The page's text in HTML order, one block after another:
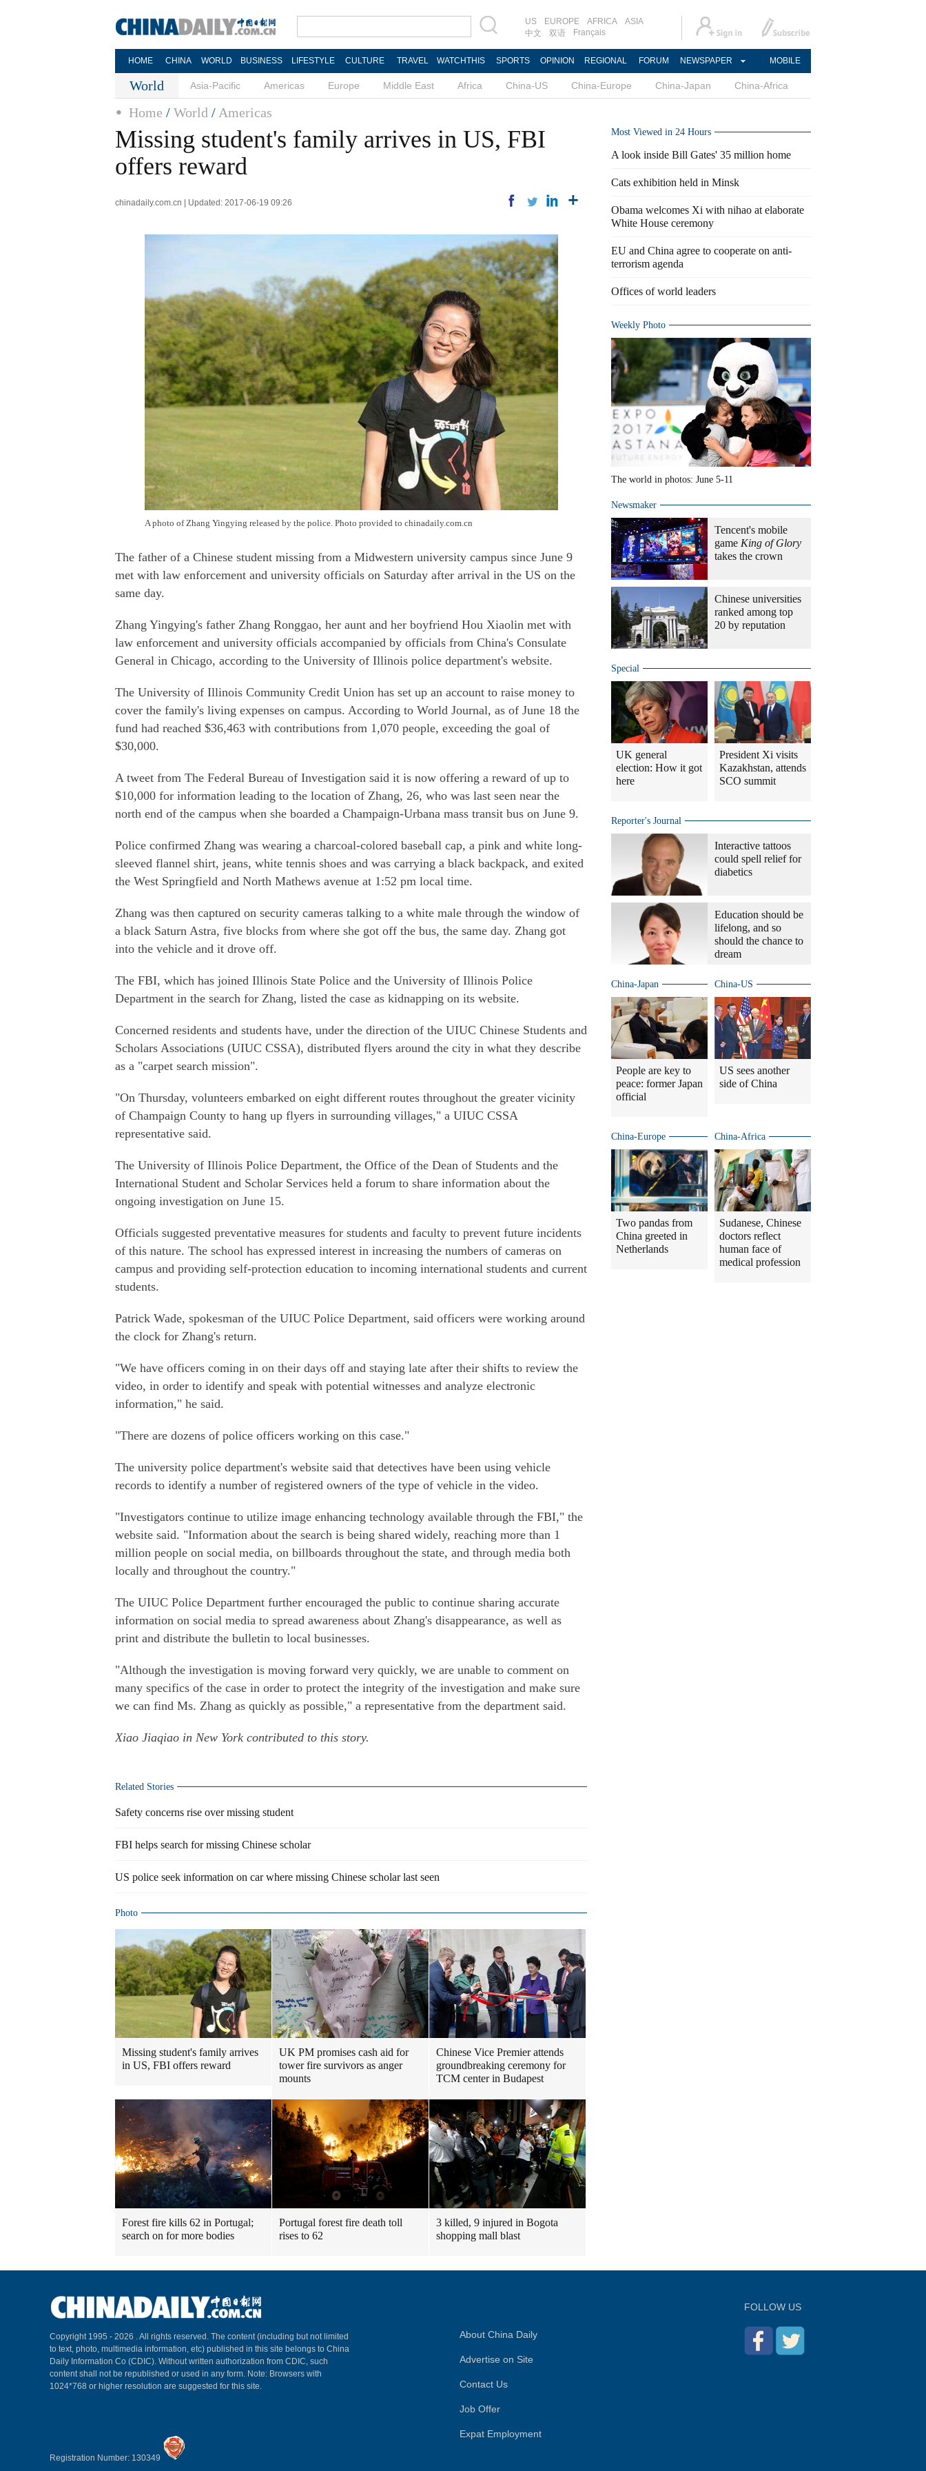
US EUROPE AFRICA
ASIA
中文
双语 Français
HOME CHINA WORLD BUSINESS LIFESTYLE CULTURE TRAVEL WATCHTHIS SPORTS OPINION REGIONAL FORUM NEWSPAPER MOBILE
World Asia-Pacific Americas Europe Middle East Africa China-US China-Europe China-Japan China-Africa
Home / World / Americas
Missing student's family arrives in US, FBI
offers reward
chinadaily.com.cn | Updated: 2017-06-19 09:26
A photo of Zhang Yingying released by the police. Photo provided to chinadaily.com.cn
The father of a Chinese student missing from a Midwestern university campus since June 9
met with law enforcement and university officials on Saturday after arrival in the US on the
same day.
Zhang Yingying's father Zhang Ronggao, her aunt and her boyfriend Hou Xiaolin met with
law enforcement and university officials accompanied by officials from China's Consulate
General in Chicago, according to the University of Illinois police department's website.
The University of Illinois Community Credit Union has set up an account to raise money to
cover the family's living expenses on campus. According to World Journal, as of June 18 the
fund had reached $36,463 with contributions from 1,070 people, exceeding the goal of
$30,000.
A tweet from The Federal Bureau of Investigation said it is now offering a reward of up to
$10,000 for information leading to the location of Zhang, 26, who was last seen near the
north end of the campus when she boarded a Champaign-Urbana mass transit bus on June 9.
Police confirmed Zhang was wearing a charcoal-colored baseball cap, a pink and white long-
sleeved flannel shirt, jeans, white tennis shoes and was carrying a black backpack, and exited
the West Springfield and North Mathews avenue at 1:52 pm local time.
Zhang was then captured on security cameras talking to a white male through the window of
a black Saturn Astra, five blocks from where she got off the bus, the same day. Zhang got
into the vehicle and it drove off.
The FBI, which has joined Illinois State Police and the University of Illinois Police
Department in the search for Zhang, listed the case as kidnapping on its website.
Concerned residents and students have, under the direction of the UIUC Chinese Students and
Scholars Associations (UIUC CSSA), distributed flyers around the city in what they describe
as a "carpet search mission".
"On Thursday, volunteers embarked on eight different routes throughout the greater vicinity
of Champaign County to hang up flyers in surrounding villages," a UIUC CSSA
representative said.
The University of Illinois Police Department, the Office of the Dean of Students and the
International Student and Scholar Services held a forum to share information about the
ongoing investigation on June 15.
Officials suggested preventative measures for students and faculty to prevent future incidents
of this nature. The school has expressed interest in increasing the numbers of cameras on
campus and providing self-protection education to incoming international students and current
students.
Patrick Wade, spokesman of the UIUC Police Department, said officers were working around
the clock for Zhang's return.
"We have officers coming in on their days off and staying late after their shifts to review the
video, in order to identify and speak with potential witnesses and analyze electronic
information," he said.
"There are dozens of police officers working on this case."
The university police department's website said that detectives have been using vehicle
records to identify a number of registered owners of the type of vehicle in the video.
"Investigators continue to utilize image enhancing technology available through the FBI," the
website said. "Information about the search is being shared widely, reaching more than 1
million people on social media, on billboards throughout the state, and through media both
locally and throughout the country."
The UIUC Police Department further encouraged the public to continue sharing accurate
information on social media to spread awareness about Zhang's disappearance, as well as
print and distribute the bulletin to local businesses.
"Although the investigation is moving forward very quickly, we are unable to comment on
many specifics of the case in order to protect the integrity of the investigation and make sure
we can find Ms. Zhang as quickly as possible," a representative from the department said.
Xiao Jiaqiao in New York contributed to this story.
Related Stories
Safety concerns rise over missing student
FBI helps search for missing Chinese scholar
US police seek information on car where missing Chinese scholar last seen
Photo
Missing student's family arrives
in US, FBI offers reward
UK PM promises cash aid for
tower fire survivors as anger
mounts
Chinese Vice Premier attends
groundbreaking ceremony for
TCM center in Budapest
Forest fire kills 62 in Portugal;
search on for more bodies
Portugal forest fire death toll
rises to 62
3 killed, 9 injured in Bogota
shopping mall blast
Most Viewed in 24 Hours
A look inside Bill Gates' 35 million home
Cats exhibition held in Minsk
Obama welcomes Xi with nihao at elaborate
White House ceremony
EU and China agree to cooperate on anti-
terrorism agenda
Offices of world leaders
Weekly Photo
The world in photos: June 5-11
Newsmaker
Tencent's mobile
game King of Glory
takes the crown
Chinese universities
ranked among top
20 by reputation
Special
UK general
election: How it got
here
President Xi visits
Kazakhstan, attends
SCO summit
Reporter's Journal
Interactive tattoos
could spell relief for
diabetics
Education should be
lifelong, and so
should the chance to
dream
China-Japan
People are key to
peace: former Japan
official
China-US
US sees another
side of China
China-Europe
Two pandas from
China greeted in
Netherlands
China-Africa
Sudanese, Chinese
doctors reflect
human face of
medical profession
Copyright 1995 - 2026 . All rights reserved. The content (including but not limited
to text, photo, multimedia information, etc) published in this site belongs to China
Daily Information Co (CDIC). Without written authorization from CDIC, such
content shall not be republished or used in any form. Note: Browsers with
1024*768 or higher resolution are suggested for this site.
Registration Number: 130349
About China Daily
Advertise on Site
Contact Us
Job Offer
Expat Employment
FOLLOW US